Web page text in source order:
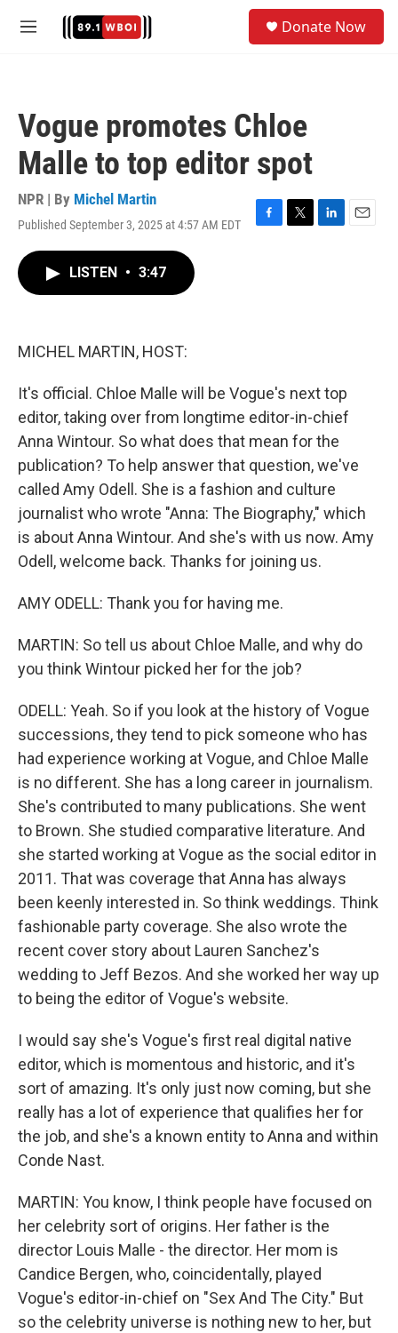
M
Donate Now
Vogue promotes Chloe
Malle to top editor spot
NPR | By Michel Martin
Published September 3, 2025 at 4:57 AM EDT
F
T
L
E
LISTEN • 3:47
MICHEL MARTIN, HOST:
It's official. Chloe Malle will be Vogue's next top
editor, taking over from longtime editor-in-chief
Anna Wintour. So what does that mean for the
publication? To help answer that question, we've
called Amy Odell. She is a fashion and culture
journalist who wrote "Anna: The Biography," which
is about Anna Wintour. And she's with us now. Amy
Odell, welcome back. Thanks for joining us.
AMY ODELL: Thank you for having me.
MARTIN: So tell us about Chloe Malle, and why do
you think Wintour picked her for the job?
ODELL: Yeah. So if you look at the history of Vogue
successions, they tend to pick someone who has
had experience working at Vogue, and Chloe Malle
is no different. She has a long career in journalism.
She's contributed to many publications. She went
to Brown. She studied comparative literature. And
she started working at Vogue as the social editor in
2011. That was coverage that Anna has always
been keenly interested in. So think weddings. Think
fashionable party coverage. She also wrote the
recent cover story about Lauren Sanchez's
wedding to Jeff Bezos. And she worked her way up
to being the editor of Vogue's website.
I would say she's Vogue's first real digital native
editor, which is momentous and historic, and it's
sort of amazing. It's only just now coming, but she
really has a lot of experience that qualifies her for
the job, and she's a known entity to Anna and within
Conde Nast.
MARTIN: You know, I think people have focused on
her celebrity sort of origins. Her father is the
director Louis Malle - the director. Her mom is
Candice Bergen, who, coincidentally, played
Vogue's editor-in-chief on "Sex And The City." But
so the celebrity universe is nothing new to her, but